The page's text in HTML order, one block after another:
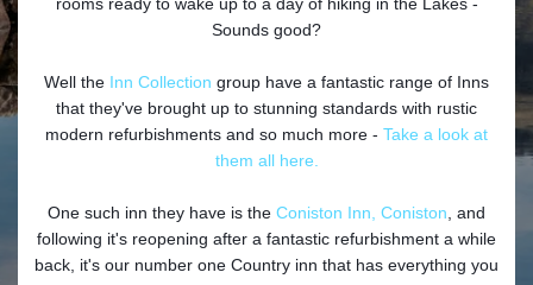
Sounds good?
Well the Inn Collection group have a fantastic range of Inns
that they've brought up to stunning standards with rustic
modern refurbishments and so much more - Take a look at
them all here.
One such inn they have is the Coniston Inn, Coniston , and
following it's reopening after a fantastic refurbishment a while
back, it's our number one Country inn that has everything you